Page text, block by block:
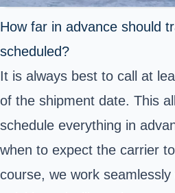
How far in advance should
scheduled?
It is always best to call at
of the shipment date. This
schedule everything in
when to expect the carrier
course, we work